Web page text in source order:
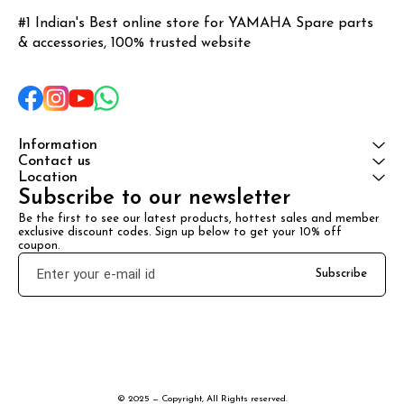
#1 Indian's Best online store for YAMAHA Spare parts
& accessories, 100% trusted website
Information
Contact us
Location
Subscribe to our newsletter
Be the first to see our latest products, hottest sales and member
exclusive discount codes. Sign up below to get your 10% off
coupon.
Subscribe
© 2025 — Copyright, All Rights reserved.